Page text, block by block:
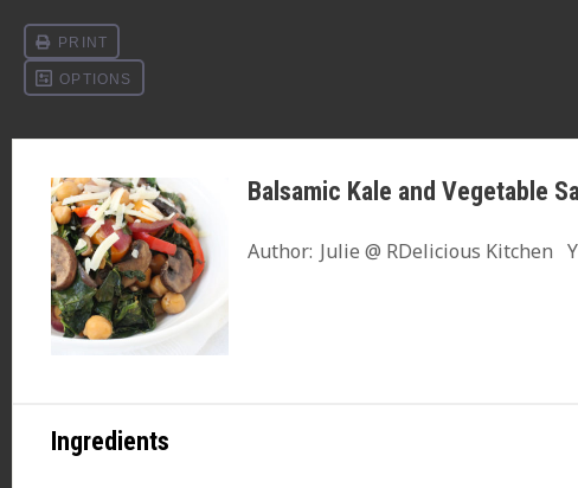
Balsamic Kale and Vegetable
Author: Julie @ RDelicious Kitchen
Ingredients